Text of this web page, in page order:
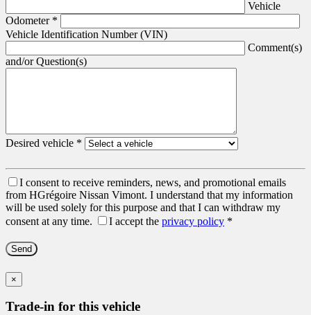
Vehicle
Odometer *
Vehicle Identification Number (VIN)
Comment(s)
and/or Question(s)
Desired vehicle *
I consent to receive reminders, news, and promotional emails
from HGrégoire Nissan Vimont. I understand that my information
will be used solely for this purpose and that I can withdraw my
consent at any time.
I accept the privacy policy *
×
Trade-in for this vehicle